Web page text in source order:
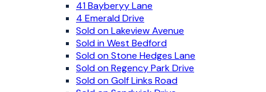
41 Bayberyy Lane
4 Emerald Drive
Sold on Lakeview Avenue
Sold in West Bedford
Sold on Stone Hedges Lane
Sold on Regency Park Drive
Sold on Golf Links Road